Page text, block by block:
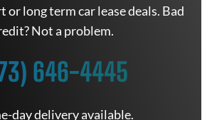
or long term car lease deals. Bad
Not a problem.
646-4445
day delivery available.